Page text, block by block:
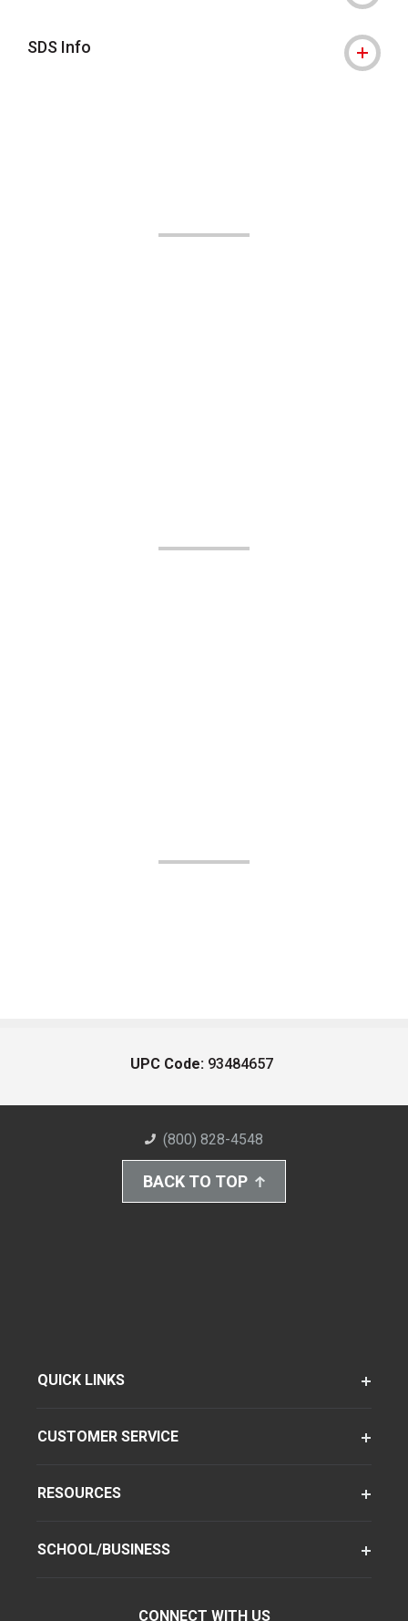
SDS Info
UPC Code: 93484657
(800) 828-4548
BACK TO TOP
QUICK LINKS
CUSTOMER SERVICE
RESOURCES
SCHOOL/BUSINESS
CONNECT WITH US